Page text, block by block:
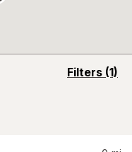
Filters (1)
opens